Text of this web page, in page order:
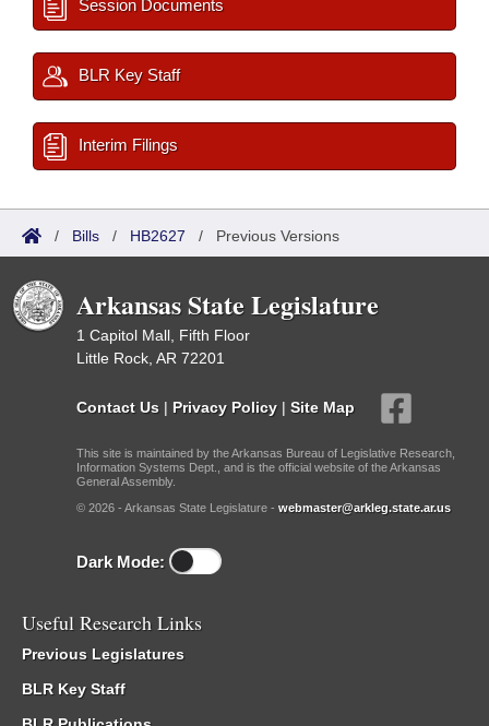
Session Documents
BLR Key Staff
Interim Filings
/ Bills / HB2627 / Previous Versions
Arkansas State Legislature
1 Capitol Mall, Fifth Floor
Little Rock, AR 72201
Contact Us | Privacy Policy | Site Map
This site is maintained by the Arkansas Bureau of Legislative Research,
Information Systems Dept., and is the official website of the Arkansas
General Assembly.
© 2026 - Arkansas State Legislature - webmaster@arkleg.state.ar.us
Dark Mode:
Useful Research Links
Previous Legislatures
BLR Key Staff